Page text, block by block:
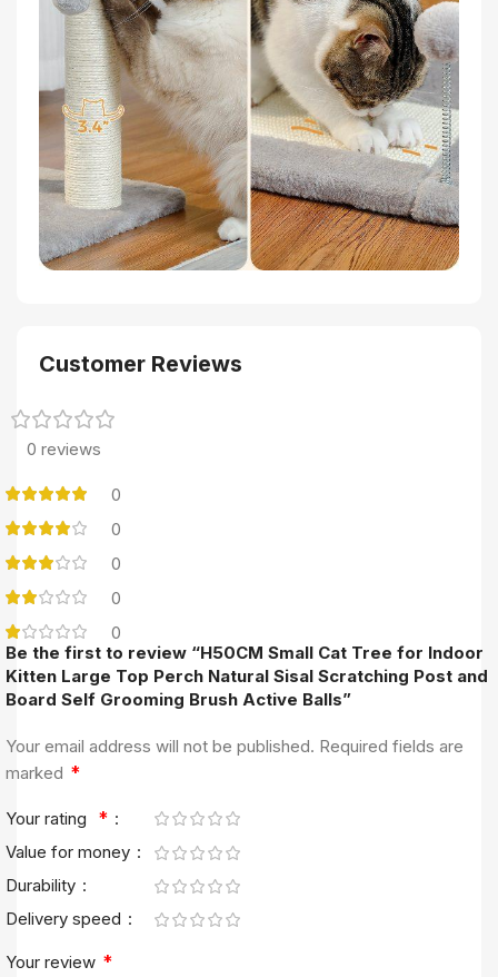
Customer Reviews
0 reviews
0
0
0
0
0
Be the first to review “H50CM Small Cat Tree for Indoor
Kitten Large Top Perch Natural Sisal Scratching Post and
Board Self Grooming Brush Active Balls”
Your email address will not be published. Required fields are
marked *
Your rating *
Value for money
Durability
Delivery speed
Your review *